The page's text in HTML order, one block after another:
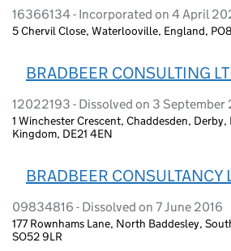
16366134 - Incorporated on 4 April
5 Chervil Close, Waterlooville, England,
BRADBEER CONSULTING
12022193 - Dissolved on 3 September
1 Winchester Crescent, Chaddesden,
Kingdom, DE21 4EN
BRADBEER CONSULTANCY
09834816 - Dissolved on 7 June 2016
177 Rownhams Lane, North Baddesley,
SO52 9LR